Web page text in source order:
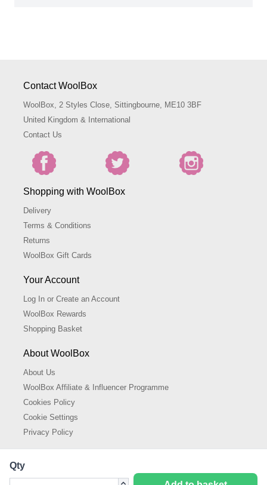
Qty
Contact WoolBox
WoolBox, 2 Styles Close, Sittingbourne, ME10 3BF
United Kingdom & International
Contact Us
Shopping with WoolBox
Delivery
Terms & Conditions
Returns
WoolBox Gift Cards
Your Account
Log In or Create an Account
WoolBox Rewards
Shopping Basket
About WoolBox
About Us
WoolBox Affiliate & Influencer Programme
Cookies Policy
Cookie Settings
Privacy Policy